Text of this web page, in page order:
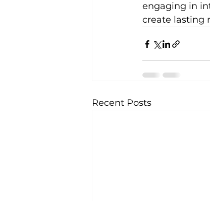
engaging in
create lasting
Recent Posts